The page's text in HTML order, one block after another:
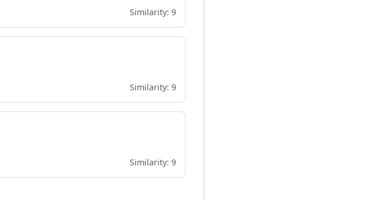
Similarity: 9
Similarity: 9
Similarity: 9